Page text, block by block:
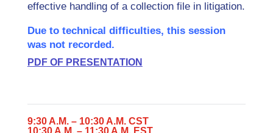
effective handling of a collection file in litigation.
Due to technical difficulties, this session
was not recorded.
PDF OF PRESENTATION
9:30 A.M. – 10:30 A.M. CST